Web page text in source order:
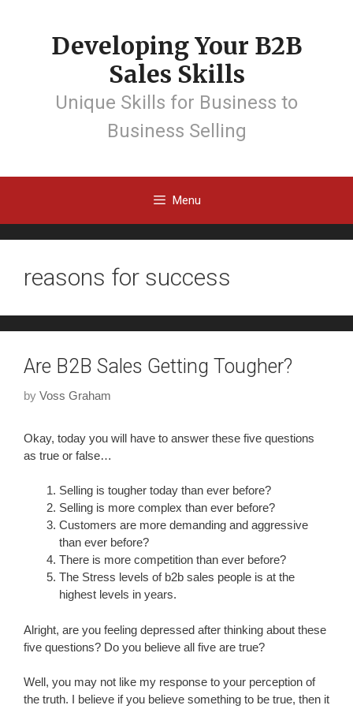
Developing Your B2B
Sales Skills
Unique Skills for Business to
Business Selling
Menu
reasons for success
Are B2B Sales Getting Tougher?
by Voss Graham
Okay, today you will have to answer these five questions
as true or false…
Selling is tougher today than ever before?
Selling is more complex than ever before?
Customers are more demanding and aggressive
than ever before?
There is more competition than ever before?
The Stress levels of b2b sales people is at the
highest levels in years.
Alright, are you feeling depressed after thinking about these
five questions? Do you believe all five are true?
Well, you may not like my response to your perception of
the truth. I believe if you believe something to be true, then it